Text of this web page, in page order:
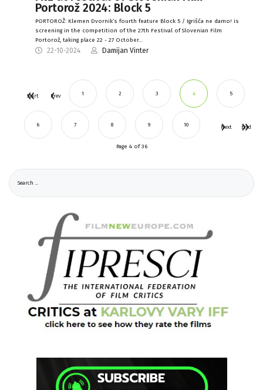
Portorož 2024: Block 5
PORTOROŽ: Klemen Dvornik’s fourth feature Block 5 / Igrišča ne damo! is
screening in the competition of the 27th Festival of Slovenian Film
Portorož, taking place 22 - 27 October…
22-10-2024 Damijan Vinter
Start Prev 1 2 3 4 5
6 7 8 9 10 Next End
Page 4 of 36